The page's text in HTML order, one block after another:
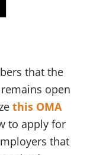
that the
open
this OMA
to apply for
that